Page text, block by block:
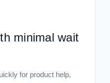
minimal wait
for product help,